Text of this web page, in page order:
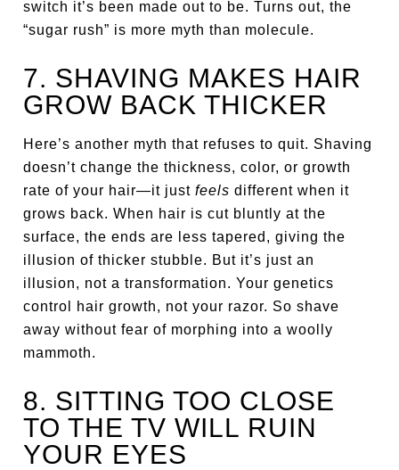
switch it’s been made out to be. Turns out, the
“sugar rush” is more myth than molecule.
7. SHAVING MAKES HAIR
GROW BACK THICKER
Here’s another myth that refuses to quit. Shaving
doesn’t change the thickness, color, or growth
rate of your hair—it justfeels different when it
grows back. When hair is cut bluntly at the
surface, the ends are less tapered, giving the
illusion of thicker stubble. But it’s just an
illusion, not a transformation. Your genetics
control hair growth, not your razor. So shave
away without fear of morphing into a woolly
mammoth.
8. SITTING TOO CLOSE
TO THE TV WILL RUIN
YOUR EYES